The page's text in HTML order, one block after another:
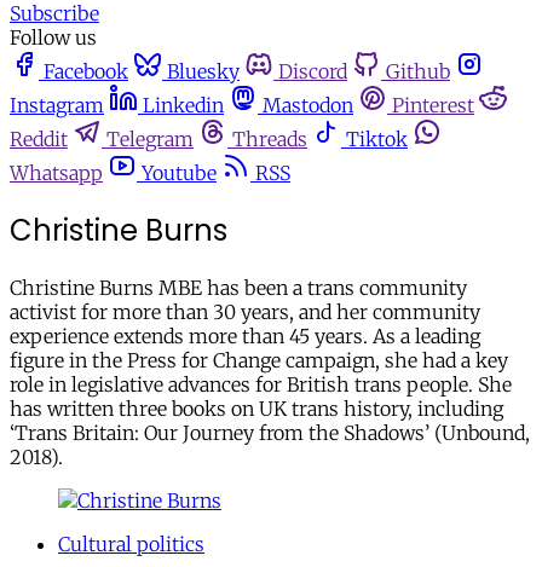
Subscribe
Follow us
Facebook
Bluesky Discord
Github
Instagram
Linkedin Mastodon
Pinterest
Reddit
Telegram Threads
Tiktok
Whatsapp
Youtube RSS
Christine Burns
Christine Burns MBE has been a trans community
activist for more than 30 years, and her community
experience extends more than 45 years. As a leading
figure in the Press for Change campaign, she had a key
role in legislative advances for British trans people. She
has written three books on UK trans history, including
‘Trans Britain: Our Journey from the Shadows’ (Unbound,
2018).
Cultural politics